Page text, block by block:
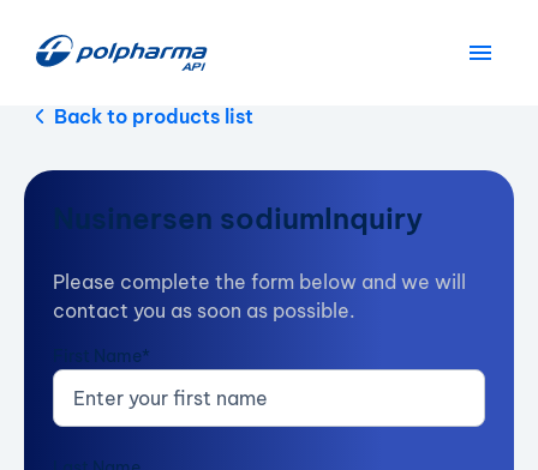
Back to products list
Nusinersen sodiumInquiry
Please complete the form below and we will
contact you as soon as possible.
First Name*